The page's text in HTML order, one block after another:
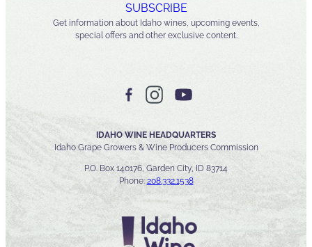
SUBSCRIBE
Get information about Idaho wines, upcoming events,
special offers and other exclusive content.
IDAHO WINE HEADQUARTERS
Idaho Grape Growers & Wine Producers Commission
P.O. Box 140176, Garden City, ID 83714
Phone: 208.332.1538